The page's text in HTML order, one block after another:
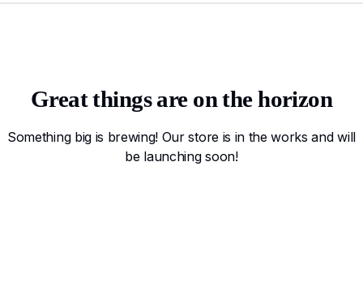
Great things are on the horizon
Something big is brewing! Our store is in the works and will
be launching soon!